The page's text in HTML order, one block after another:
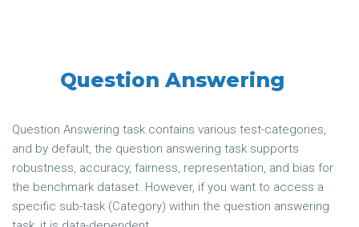
Question Answering
Question Answering task contains various test-categories,
and by default, the question answering task supports
robustness, accuracy, fairness, representation, and bias for
the benchmark dataset. However, if you want to access a
specific sub-task (Category) within the question answering